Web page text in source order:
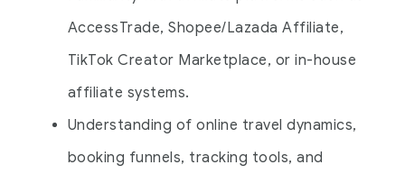
AccessTrade, Shopee/Lazada Affiliate,
TikTok Creator Marketplace, or in-house
affiliate systems.
Understanding of online travel dynamics,
booking funnels, tracking tools, and